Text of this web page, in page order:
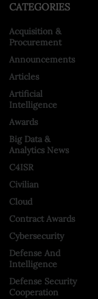
CATEGORIES
Acquisition &
Procurement
Announcements
Articles
Artificial
Intelligence
Awards
Big Data &
Analytics News
C4ISR
Civilian
Cloud
Contract Awards
Cybersecurity
Defense And
Intelligence
Defense Security
Cooperation